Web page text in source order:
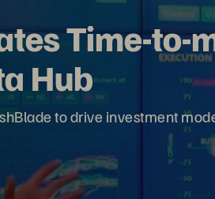
Time-to-
Hub
to drive investment